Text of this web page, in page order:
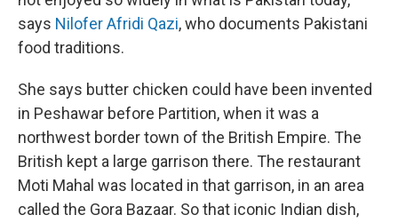
says Nilofer Afridi Qazi, who documents Pakistani
food traditions.
She says butter chicken could have been invented
in Peshawar before Partition, when it was a
northwest border town of the British Empire. The
British kept a large garrison there. The restaurant
Moti Mahal was located in that garrison, in an area
called the Gora Bazaar. So that iconic Indian dish,